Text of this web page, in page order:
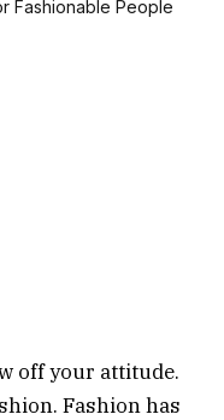
off your attitude.
Fashion has